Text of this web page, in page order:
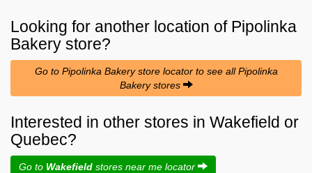
Looking for another location of Pipolinka
Bakery store?
Go to Pipolinka Bakery store locator to see all Pipolinka
Bakery stores
Interested in other stores in Wakefield or
Quebec?
Go to Wakefield stores near me locator